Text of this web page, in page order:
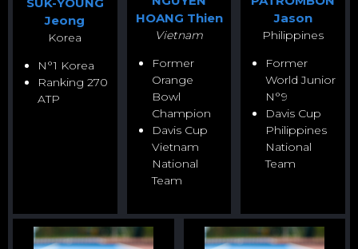
SUK-YOUNG
Jeong
Korea
N°1 Korea
Ranking 270
ATP
HOANG Thien
Vietnam
Former
Orange
Bowl
Champion
Davis Cup
Vietnam
National
Team
Jason
Philippines
Former
World Junior
N°9
Davis Cup
Philippines
National
Team